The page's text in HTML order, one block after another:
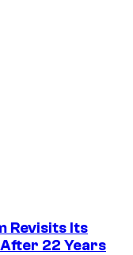
Revisits Its
22 Years